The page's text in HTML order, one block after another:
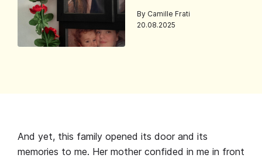
By Camille Frati
20.08.2025
And yet, this family opened its door and its
memories to me. Her mother confided in me in front